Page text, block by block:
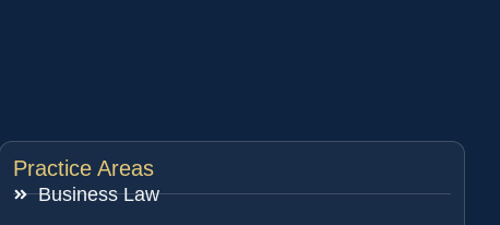
Practice Areas
Business Law